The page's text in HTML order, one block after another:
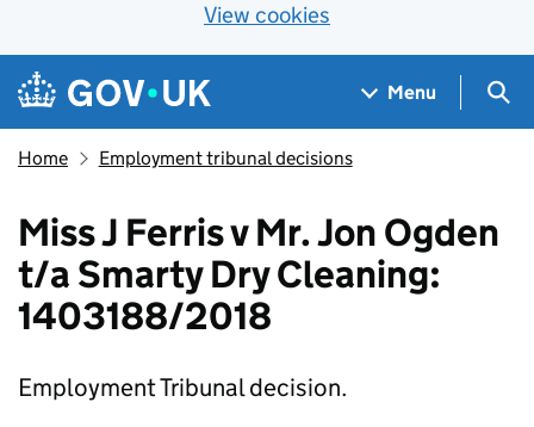
View cookies
Skip to main content
Navigation menu
Menu
Home Employment tribunal decisions
Miss J Ferris v Mr. Jon Ogden
t/a Smarty Dry Cleaning:
1403188/2018
Employment Tribunal decision.